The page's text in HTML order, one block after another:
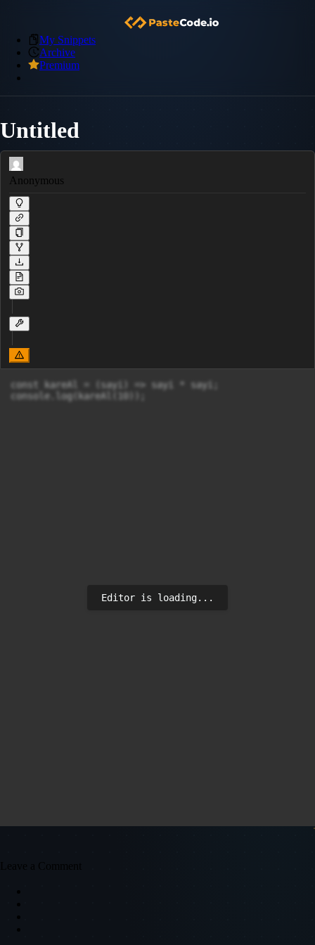
My Snippets
Archive
Premium
Untitled
Anonymous
const kareAl = (sayi) => sayi * sayi;
console.log(kareAl(10));
Editor is loading...
Leave a Comment